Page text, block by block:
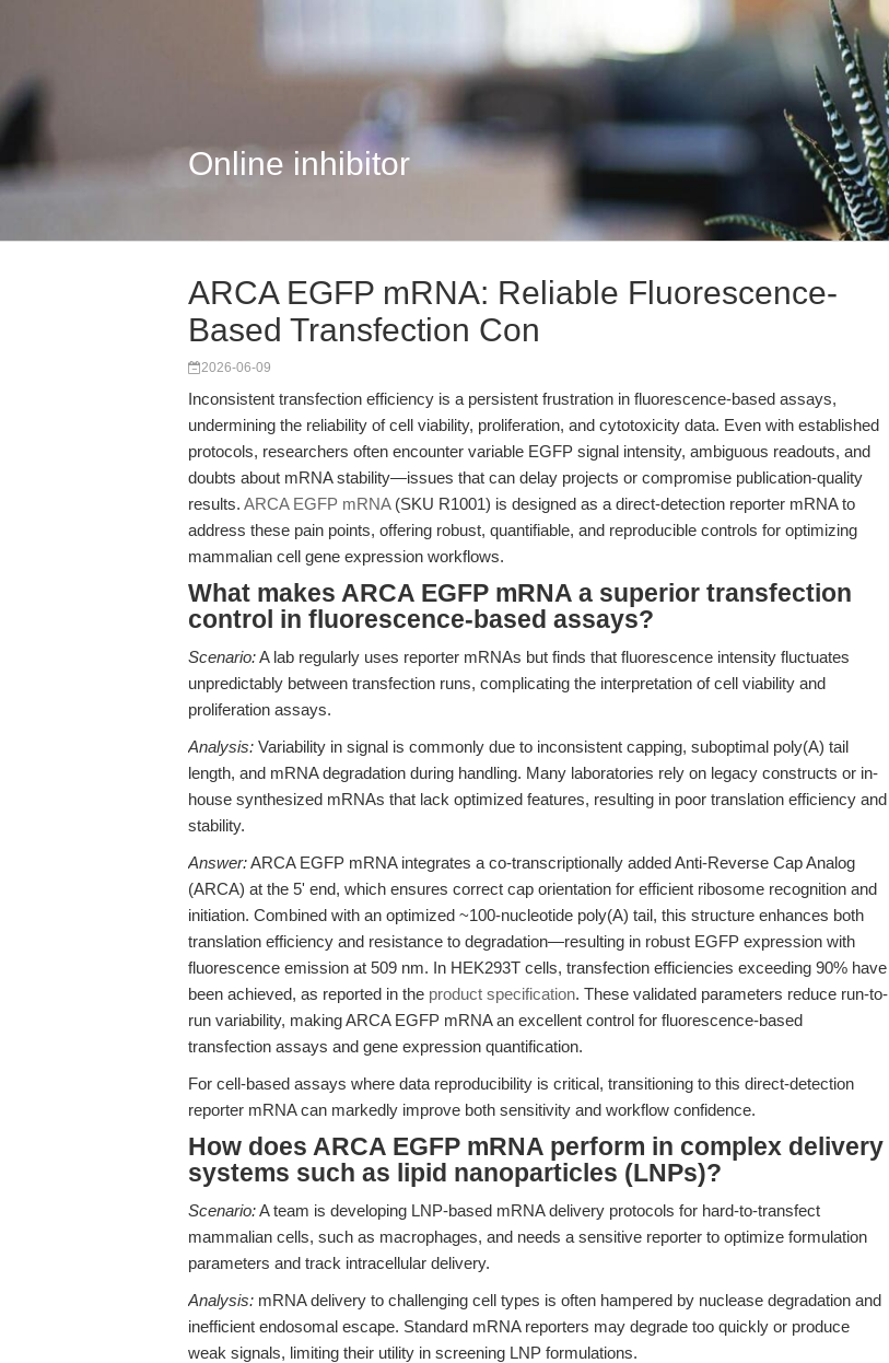
Online inhibitor
ARCA EGFP mRNA: Reliable Fluorescence-
Based Transfection Con
2026-06-09
Inconsistent transfection efficiency is a persistent frustration in fluorescence-based assays,
undermining the reliability of cell viability, proliferation, and cytotoxicity data. Even with established
protocols, researchers often encounter variable EGFP signal intensity, ambiguous readouts, and
doubts about mRNA stability—issues that can delay projects or compromise publication-quality
results. ARCA EGFP mRNA(SKU R1001) is designed as a direct-detection reporter mRNA to
address these pain points, offering robust, quantifiable, and reproducible controls for optimizing
mammalian cell gene expression workflows.
What makes ARCA EGFP mRNA a superior transfection
control in fluorescence-based assays?
Scenario:A lab regularly uses reporter mRNAs but finds that fluorescence intensity fluctuates
unpredictably between transfection runs, complicating the interpretation of cell viability and
proliferation assays.
Analysis: Variability in signal is commonly due to inconsistent capping, suboptimal poly(A) tail
length, and mRNA degradation during handling. Many laboratories rely on legacy constructs or in-
house synthesized mRNAs that lack optimized features, resulting in poor translation efficiency and
stability.
Answer:ARCA EGFP mRNA integrates a co-transcriptionally added Anti-Reverse Cap Analog
(ARCA) at the 5' end, which ensures correct cap orientation for efficient ribosome recognition and
initiation. Combined with an optimized ~100-nucleotide poly(A) tail, this structure enhances both
translation efficiency and resistance to degradation—resulting in robust EGFP expression with
fluorescence emission at 509 nm. In HEK293T cells, transfection efficiencies exceeding 90% have
been achieved, as reported in the product specification. These validated parameters reduce run-to-
run variability, making ARCA EGFP mRNA an excellent control for fluorescence-based
transfection assays and gene expression quantification.
For cell-based assays where data reproducibility is critical, transitioning to this direct-detection
reporter mRNA can markedly improve both sensitivity and workflow confidence.
How does ARCA EGFP mRNA perform in complex delivery
systems such as lipid nanoparticles (LNPs)?
Scenario:A team is developing LNP-based mRNA delivery protocols for hard-to-transfect
mammalian cells, such as macrophages, and needs a sensitive reporter to optimize formulation
parameters and track intracellular delivery.
Analysis: mRNA delivery to challenging cell types is often hampered by nuclease degradation and
inefficient endosomal escape. Standard mRNA reporters may degrade too quickly or produce
weak signals, limiting their utility in screening LNP formulations.